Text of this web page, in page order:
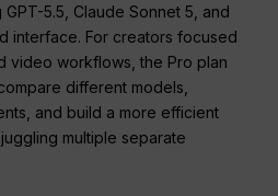
5.5, Claude Sonnet 5, and
interface. For creators focused
video workflows, the Pro plan
different models,
and build a more efficient
multiple separate